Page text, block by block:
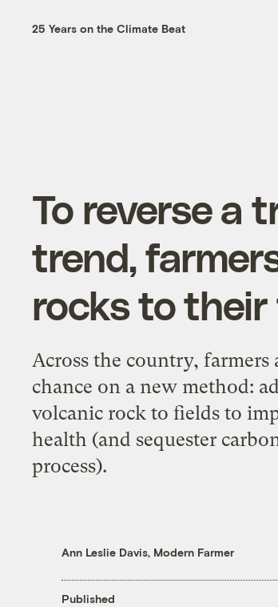
25 Years on the Climate Beat
To reverse a
trend,
rocks to their
Across the country, farmers
chance on a new method:
volcanic rock to fields to
health (and sequester
process).
Ann Leslie Davis, Modern Farmer
Published